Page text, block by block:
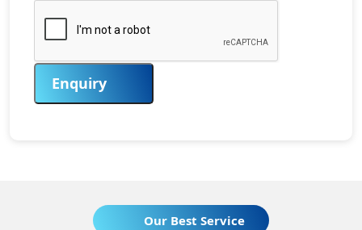
Enquiry
Our Best Service